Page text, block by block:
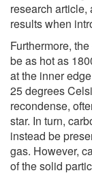
research article,
results when
Furthermore,
be as hot as
at the inner
25 degrees
recondense,
star. In turn,
instead be
gas. However,
of the solid